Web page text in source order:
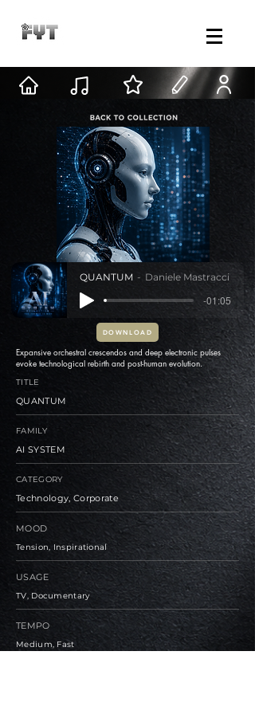
QUANTUM Daniele Mastracci
-01:05
DOWNLOAD
Expansive orchestral crescendos and deep electronic pulses
evoke technological rebirth and post-human evolution.
TITLE
QUANTUM
FAMILY
AI SYSTEM
CATEGORY
Technology, Corporate
MOOD
Tension, Inspirational
USAGE
TV, Documentary
TEMPO
Medium, Fast